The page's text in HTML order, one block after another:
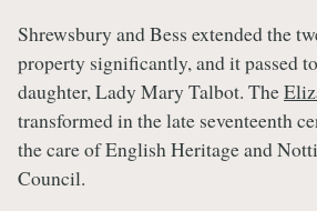
Shrewsbury and Bess extended the
property significantly, and it passed
daughter, Lady Mary Talbot. The
transformed in the late seventeenth
the care of English Heritage and
Council.